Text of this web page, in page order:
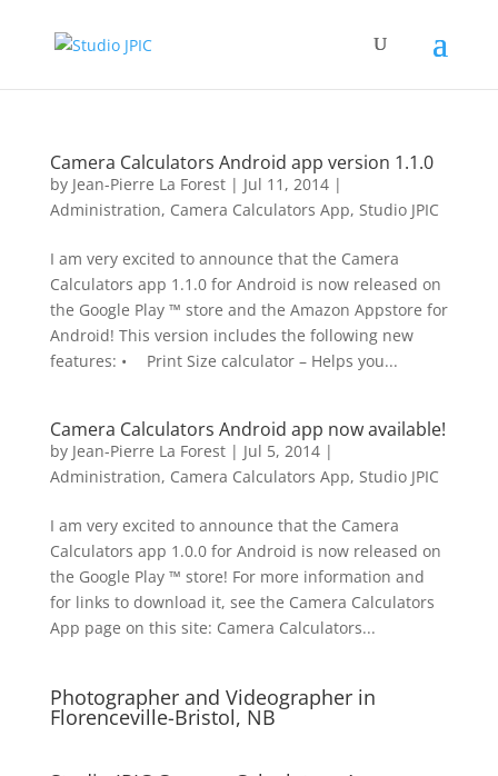
Camera Calculators Android app version 1.1.0
by Jean-Pierre La Forest| Jul 11, 2014|
Administration, Camera Calculators App, Studio JPIC
I am very excited to announce that the Camera
Calculators app 1.1.0 for Android is now released on
the Google Play ™ store and the Amazon Appstore for
Android! This version includes the following new
features: • Print Size calculator – Helps you...
Camera Calculators Android app now available!
by Jean-Pierre La Forest| Jul 5, 2014|
Administration, Camera Calculators App, Studio JPIC
I am very excited to announce that the Camera
Calculators app 1.0.0 for Android is now released on
the Google Play ™ store! For more information and
for links to download it, see the Camera Calculators
App page on this site: Camera Calculators...
Photographer and Videographer in
Florenceville-Bristol, NB